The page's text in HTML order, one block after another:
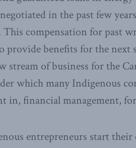
in the past few
compensation for past
provide benefits for the next
of business for the
which many Indigenous
financial management, for
entrepreneurs start